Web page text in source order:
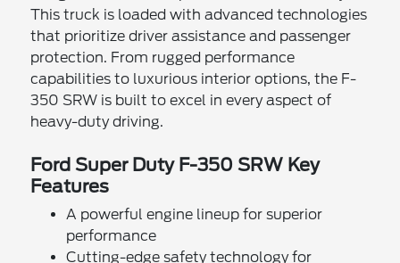
This truck is loaded with advanced technologies
that prioritize driver assistance and passenger
protection. From rugged performance
capabilities to luxurious interior options, the F-
350 SRW is built to excel in every aspect of
heavy-duty driving.
Ford Super Duty F-350 SRW Key
Features
A powerful engine lineup for superior
performance
Cutting-edge safety technology for